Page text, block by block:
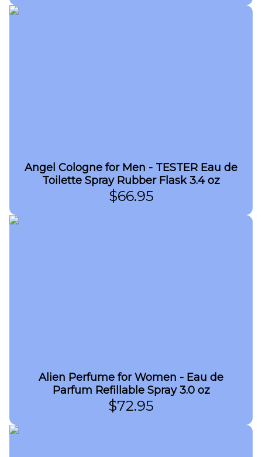
Angel Cologne for Men - TESTER Eau de
Toilette Spray Rubber Flask 3.4 oz
$66.95
Alien Perfume for Women - Eau de
Parfum Refillable Spray 3.0 oz
$72.95